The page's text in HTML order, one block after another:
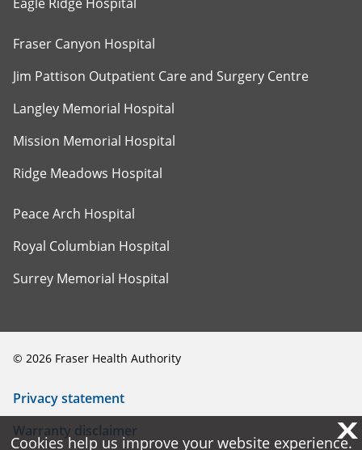
Fraser Canyon Hospital
Jim Pattison Outpatient Care and Surgery Centre
Langley Memorial Hospital
Mission Memorial Hospital
Ridge Meadows Hospital
Peace Arch Hospital
Royal Columbian Hospital
Surrey Memorial Hospital
© 2026 Fraser Health Authority
Privacy statement
Warranty disclaimer
X
Cookies help us improve your website experience.
X
Cookies help us improve your website experience.